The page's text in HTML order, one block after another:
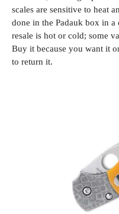
scales are sensitive to heat
done in the Padauk box in
resale is hot or cold; some
Buy it because you want it
to return it.